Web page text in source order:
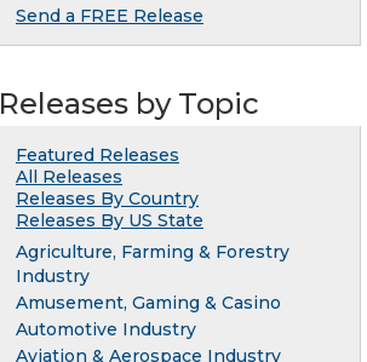
Send a FREE Release
Releases by Topic
Featured Releases
All Releases
Releases By Country
Releases By US State
Agriculture, Farming & Forestry
Industry
Amusement, Gaming & Casino
Automotive Industry
Aviation & Aerospace Industry